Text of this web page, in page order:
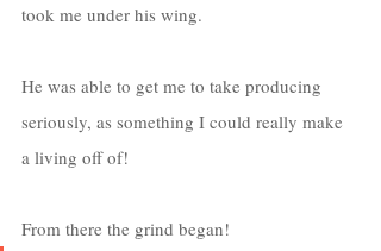
took me under his wing.
He was able to get me to take producing
seriously, as something I could really make
a living off of!
From there the grind began!